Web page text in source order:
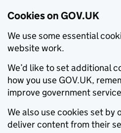
Cookies on GOV.UK
We use some essential
website work.
We’d like to set additional
how you use GOV.UK,
improve government
We also use cookies set by
deliver content from their